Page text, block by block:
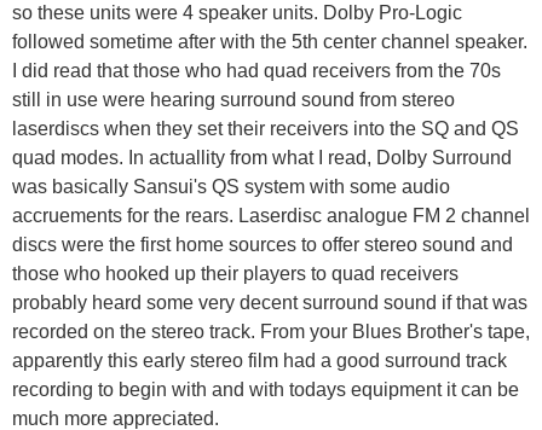
so these units were 4 speaker units. Dolby Pro-Logic
followed sometime after with the 5th center channel speaker.
I did read that those who had quad receivers from the 70s
still in use were hearing surround sound from stereo
laserdiscs when they set their receivers into the SQ and QS
quad modes. In actuallity from what I read, Dolby Surround
was basically Sansui's QS system with some audio
accruements for the rears. Laserdisc analogue FM 2 channel
discs were the first home sources to offer stereo sound and
those who hooked up their players to quad receivers
probably heard some very decent surround sound if that was
recorded on the stereo track. From your Blues Brother's tape,
apparently this early stereo film had a good surround track
recording to begin with and with todays equipment it can be
much more appreciated.